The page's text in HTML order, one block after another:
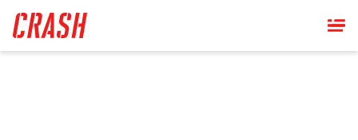
main
content